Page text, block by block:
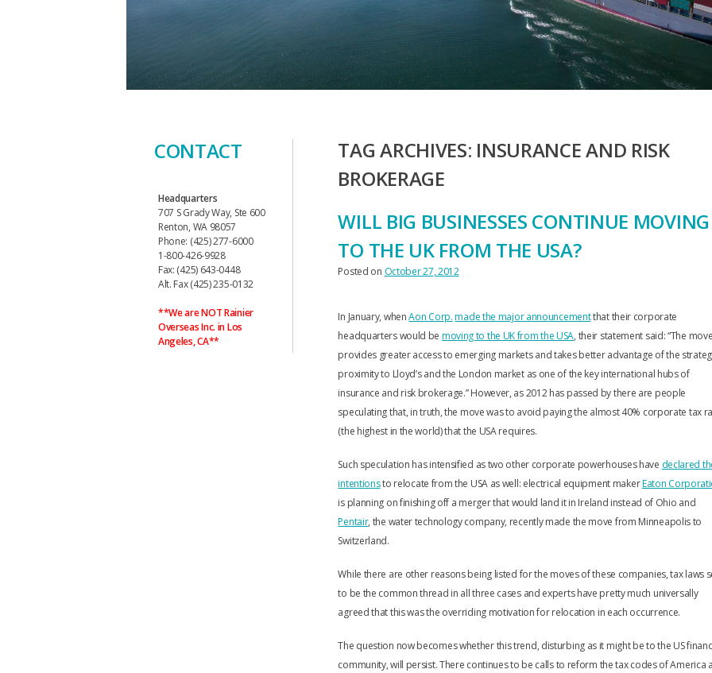
TAG ARCHIVES: INSURANCE AND RISK
BROKERAGE
WILL BIG BUSINESSES CONTINUE MOVING
TO THE UK FROM THE USA?
Posted on October 27, 2012
In January, whenAon Corp. made the major announcementthat their corporate
headquarters would be moving to the UK from the USA, their statement said: “The move
provides greater access to emerging markets and takes better advantage of the
proximity to Lloyd’s and the London market as one of the key international hubs of
insurance and risk brokerage.” However, as 2012 has passed by there are people
speculating that, in truth, the move was to avoid paying the almost 40% corporate tax
(the highest in the world) that the USA requires.
Such speculation has intensified as two other corporate powerhouses have declared
intentionsto relocate from the USA as well: electrical equipment makerEaton
is planning on finishing off a merger that would land it in Ireland instead of Ohio and
Pentair, the water technology company, recently made the move from Minneapolis to
Switzerland.
While there are other reasons being listed for the moves of these companies, tax laws
to be the common thread in all three cases and experts have pretty much universally
agreed that this was the overriding motivation for relocation in each occurrence.
The question now becomes whether this trend, disturbing as it might be to the US
community, will persist. There continues to be calls to reform the tax codes of America
CONTACT
Headquarters
707 S Grady Way, Ste 600
Renton, WA 98057
Phone: (425) 277-6000
1-800-426-9928
Fax: (425) 643-0448
Alt. Fax (425) 235-0132
**We are NOT Rainier
Overseas Inc. in Los
Angeles, CA**